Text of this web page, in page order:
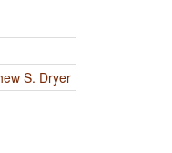
S. Dryer